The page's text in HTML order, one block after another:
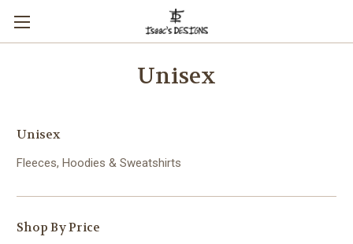
Unisex
Unisex
Fleeces, Hoodies & Sweatshirts
Shop By Price